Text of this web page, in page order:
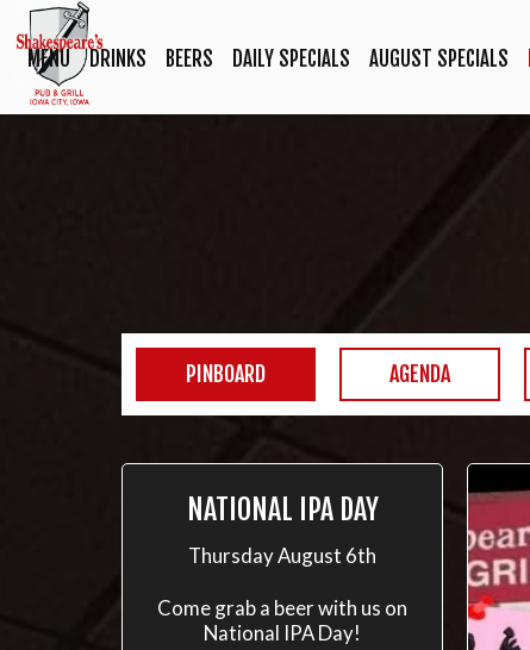
MENU DRINKS BEERS DAILY SPECIALS AUGUST SPECIALS
PINBOARD AGENDA
NATIONAL IPA DAY
Thursday August 6th
Come grab a beer with us on
National IPA Day!